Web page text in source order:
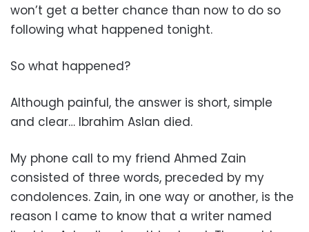
won’t get a better chance than now to do so
following what happened tonight.
So what happened?
Although painful, the answer is short, simple
and clear… Ibrahim Aslan died.
My phone call to my friend Ahmed Zain
consisted of three words, preceded by my
condolences. Zain, in one way or another, is the
reason I came to know that a writer named